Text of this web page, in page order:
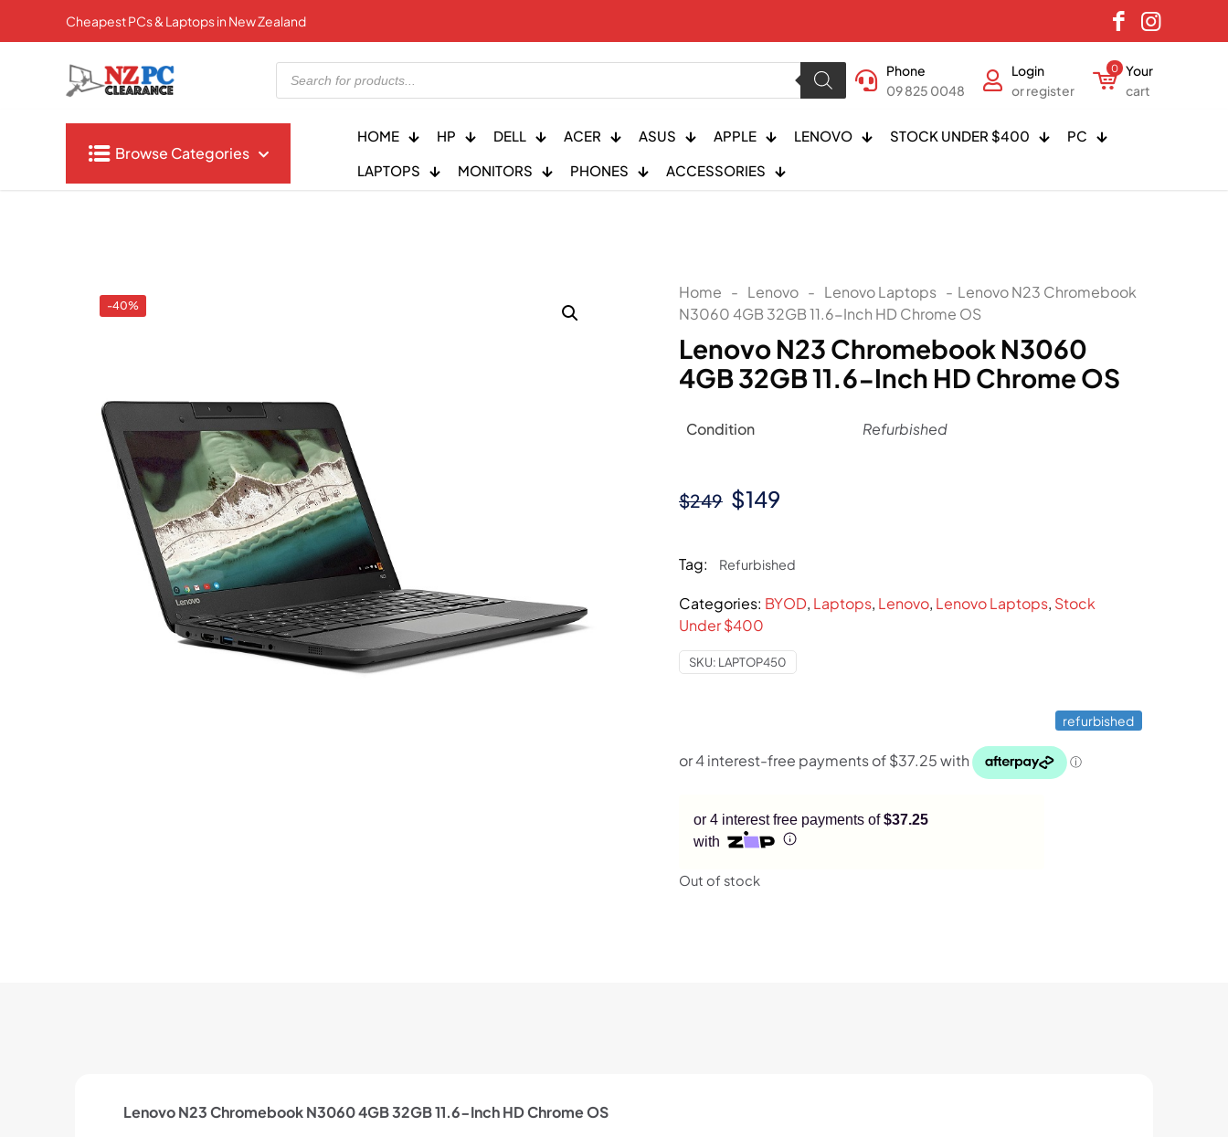
Cheapest PCs & Laptops in New Zealand
Products
search
Phone
09 825 0048
Login
or register
0
Your
cart
Browse Categories
HOME HP DELL ACER ASUS APPLE LENOVO STOCK UNDER $400
PC
LAPTOPS
MONITORS PHONES ACCESSORIES
-40%
Home - Lenovo - Lenovo Laptops - Lenovo N23 Chromebook
N3060 4GB 32GB 11.6-Inch HD Chrome OS
Lenovo N23 Chromebook N3060
4GB 32GB 11.6-Inch HD Chrome OS
Condition Refurbished
$249 Original
was:
$149
is:
Tag: Refurbished
Categories: BYOD, Laptops, Lenovo, Lenovo Laptops, Stock
Under $400
SKU: LAPTOP450
refurbished
or 4 interest free payments of$37.25
with
Out of stock
Lenovo N23 Chromebook N3060 4GB 32GB 11.6-Inch HD Chrome OS